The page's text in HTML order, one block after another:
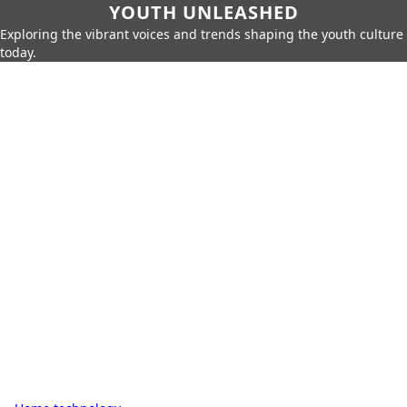
YOUTH UNLEASHED
Exploring the vibrant voices and trends shaping the youth culture
today.